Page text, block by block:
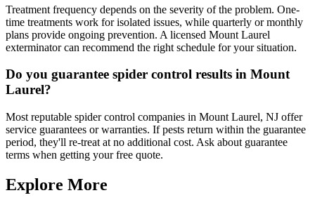
Treatment frequency depends on the severity of the problem. One-
time treatments work for isolated issues, while quarterly or monthly
plans provide ongoing prevention. A licensed Mount Laurel
exterminator can recommend the right schedule for your situation.
Do you guarantee spider control results in Mount
Laurel?
Most reputable spider control companies in Mount Laurel, NJ offer
service guarantees or warranties. If pests return within the guarantee
period, they'll re-treat at no additional cost. Ask about guarantee
terms when getting your free quote.
Explore More